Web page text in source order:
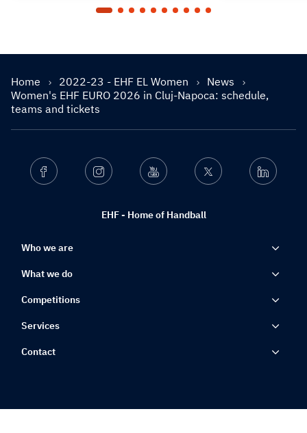
Home 2022-23 - EHF EL Women
News
Women's EHF EURO 2026 in Cluj-Napoca: schedule,
teams and tickets
EHF - Home of Handball
Facebook Instagram Youtube Twitter Linkedin
Who we are
What we do
Competitions
Services
Contact